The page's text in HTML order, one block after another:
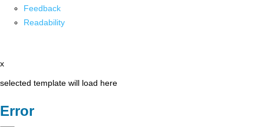
Feedback
Readability
x
selected template will load here
Error